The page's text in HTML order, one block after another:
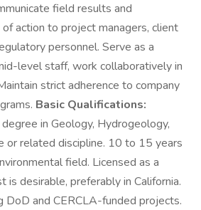
field results and
action to project managers, client
personnel. Serve as a
level staff, work collaboratively in
strict adherence to company
Basic Qualifications:
in Geology, Hydrogeology,
or related discipline. 10 to 15 years
field. Licensed as a
is desirable, preferably in California.
DoD and CERCLA-funded projects.